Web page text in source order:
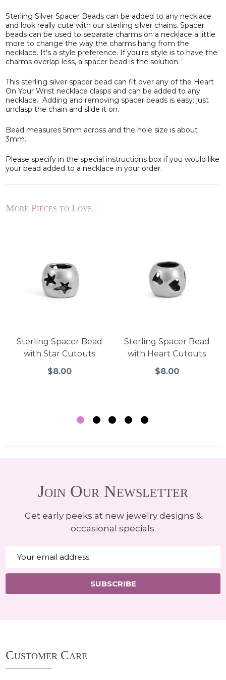
Sterling Silver Spacer Beads can be added to any necklace
and look really cute with our sterling silver chains. Spacer
beads can be used to separate charms on a necklace a little
more to change the way the charms hang from the
necklace. It's a style preference. If you're style is to have the
charms overlap less, a spacer bead is the solution.
This sterling silver spacer bead can fit over any of the Heart
On Your Wrist necklace clasps and can be added to any
necklace. Adding and removing spacer beads is easy: just
unclasp the chain and slide it on.
Bead measures 5mm across and the hole size is about
3mm.
Please specify in the special instructions box if you would like
your bead added to a necklace in your order.
More Pieces to Love
Sterling Spacer Bead
with Star Cutouts
$8.00
Sterling Spacer Bead
with Heart Cutouts
$8.00
Join Our Newsletter
Get early peeks at new jewelry designs &
occasional specials.
Address
SUBSCRIBE
Start
Customer Care